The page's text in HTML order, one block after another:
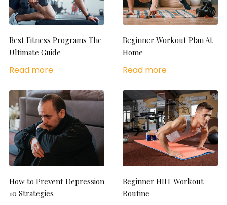
Best Fitness Programs The
Ultimate Guide
Read more
Beginner Workout Plan At
Home
Read more
How to Prevent Depression
10 Strategies
Beginner HIIT Workout
Routine